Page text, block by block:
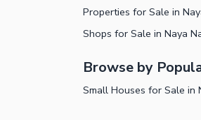
Browse by